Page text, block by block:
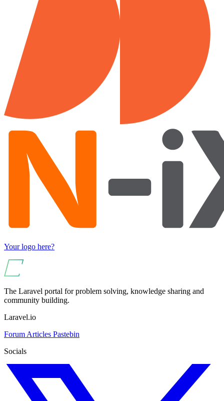
Your logo here?
The Laravel portal for problem solving, knowledge sharing and
community building.
Laravel.io
Forum Articles Pastebin
Socials